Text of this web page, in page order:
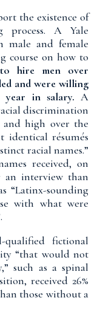
the existence of
process. A Yale
male and female
course on how to
hire men over
and were willing
in salary. A
discrimination
high over the
identical résumés
racial names.”
received, on
an interview than
“Latinx-sounding
with what were
fictional
“that would not
such as a spinal
received 26%
those without a